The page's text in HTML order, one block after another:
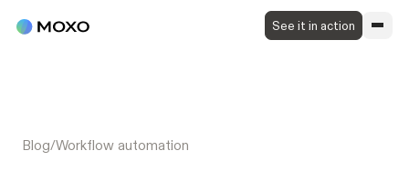
See it in action
Blog/Workflow automation